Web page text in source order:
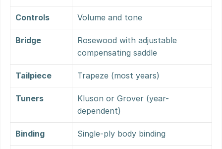
Controls Volume and tone
Bridge
Rosewood with adjustable
compensating saddle
Tailpiece Trapeze (most years)
Tuners
Kluson or Grover (year-
dependent)
Binding Single-ply body binding